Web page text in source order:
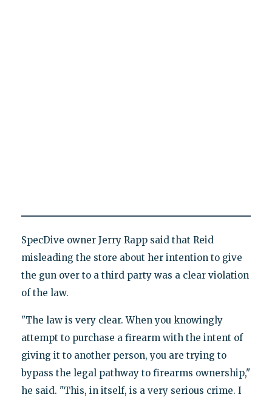
SpecDive owner Jerry Rapp said that Reid
misleading the store about her intention to give
the gun over to a third party was a clear violation
of the law.
"The law is very clear. When you knowingly
attempt to purchase a firearm with the intent of
giving it to another person, you are trying to
bypass the legal pathway to firearms ownership,"
he said. "This, in itself, is a very serious crime. I